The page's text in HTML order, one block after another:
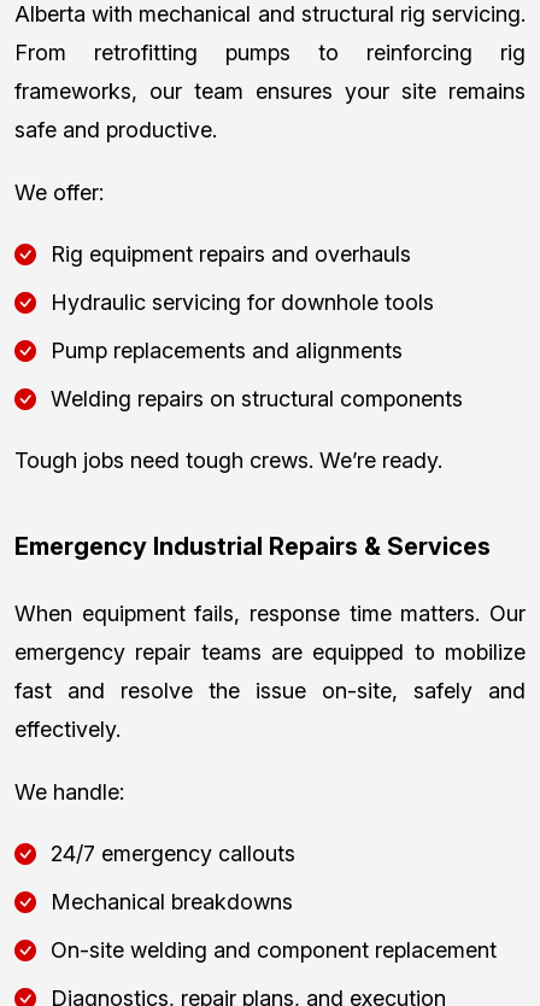
Alberta with mechanical and structural rig servicing.
From retrofitting pumps to reinforcing rig
frameworks, our team ensures your site remains
safe and productive.
We offer:
Rig equipment repairs and overhauls
Hydraulic servicing for downhole tools
Pump replacements and alignments
Welding repairs on structural components
Tough jobs need tough crews. We’re ready.
Emergency Industrial Repairs & Services
When equipment fails, response time matters. Our
emergency repair teams are equipped to mobilize
fast and resolve the issue on-site, safely and
effectively.
We handle:
24/7 emergency callouts
Mechanical breakdowns
On-site welding and component replacement
Diagnostics, repair plans, and execution